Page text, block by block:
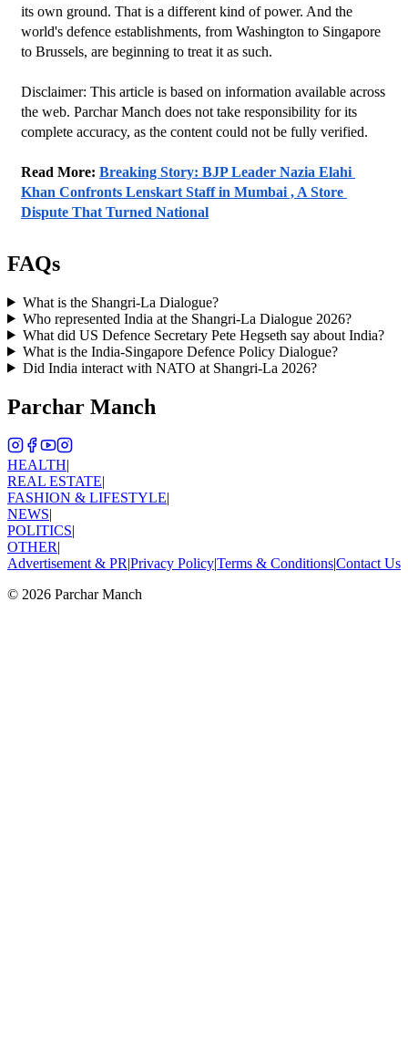
its own ground. That is a different kind of power. And the
world's defence establishments, from Washington to Singapore
to Brussels, are beginning to treat it as such.
Disclaimer: This article is based on information available across
the web. Parchar Manch does not take responsibility for its
complete accuracy, as the content could not be fully verified.
Read More: Breaking Story: BJP Leader Nazia Elahi
Khan Confronts Lenskart Staff in Mumbai , A Store
Dispute That Turned National
FAQs
What is the Shangri-La Dialogue?
Who represented India at the Shangri-La Dialogue 2026?
What did US Defence Secretary Pete Hegseth say about India?
What is the India-Singapore Defence Policy Dialogue?
Did India interact with NATO at Shangri-La 2026?
Parchar Manch
HEALTH|
REAL ESTATE|
FASHION & LIFESTYLE|
NEWS|
POLITICS|
OTHER|
Advertisement & PR|Privacy Policy|Terms & Conditions|Contact Us
© 2026 Parchar Manch